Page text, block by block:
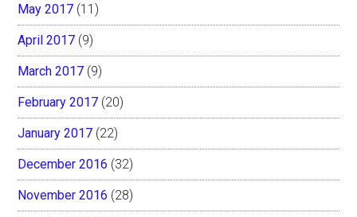
May 2017 (11)
April 2017 (9)
March 2017 (9)
February 2017 (20)
January 2017 (22)
December 2016 (32)
November 2016 (28)